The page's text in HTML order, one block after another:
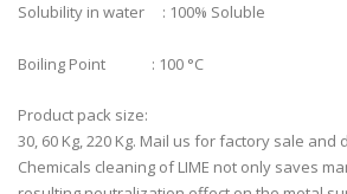
Solubility in water : 100% Soluble
Boiling Point : 100 °C
Product pack size:
30, 60 Kg, 220 Kg. Mail us for factory sale
Chemicals cleaning of LIME not only saves